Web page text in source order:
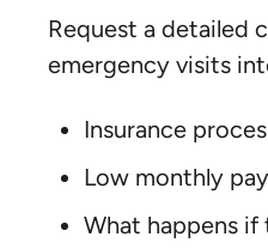
Request a detailed
emergency visits
Insurance
Low monthly
What happens